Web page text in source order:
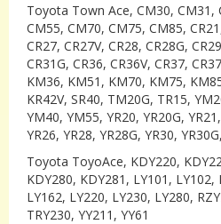
Toyota Town Ace, CM30, CM31,
CM55, CM70, CM75, CM85,
CR27, CR27V, CR28, CR28G,
CR31G, CR36, CR36V, CR37,
KM36, KM51, KM70, KM75,
KR42V, SR40, TM20G, TR15,
YM40, YM55, YR20, YR20G,
YR26, YR28, YR28G, YR30,
Toyota ToyoAce, KDY220,
KDY280, KDY281, LY101, LY102,
LY162, LY220, LY230, LY280,
TRY230, YY211, YY61